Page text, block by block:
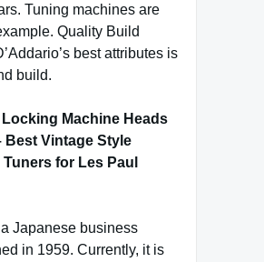
Tuning machines are
Quality Build
best attributes is
build.
Machine Heads
Best Vintage Style
for Les Paul
Japanese business
in 1959. Currently, it is